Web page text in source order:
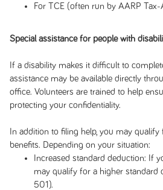
For TCE (often run by AARP
Special assistance for people with
If a disability makes it difficult to
assistance may be available directly
office. Volunteers are trained to help
protecting your confidentiality.
In addition to filing help, you may
benefits. Depending on your situation:
Increased standard deduction: If
may qualify for a higher standard
501).